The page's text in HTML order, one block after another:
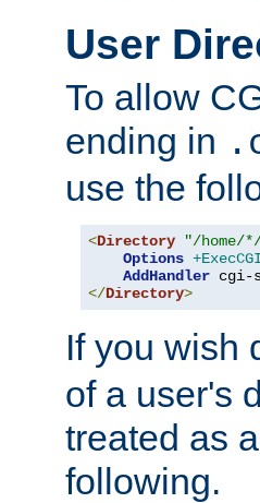
User
To allow
ending in
use the
<Directory "/home/
Options +ExecCGI
AddHandler cgi-
</Directory>
If you wish
of a user's
treated as
following.